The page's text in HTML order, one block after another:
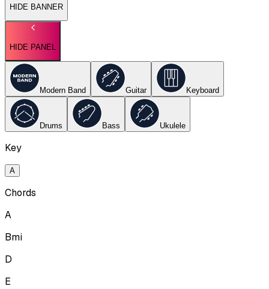
HIDE BANNER
HIDE PANEL
Modern Band Guitar Keyboard
Drums Bass Ukulele
Key
A
Chords
A
Bmi
D
E